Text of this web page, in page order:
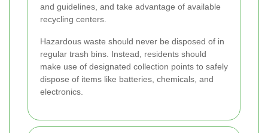
and guidelines, and take advantage of available
recycling centers.
Hazardous waste should never be disposed of in
regular trash bins. Instead, residents should
make use of designated collection points to safely
dispose of items like batteries, chemicals, and
electronics.